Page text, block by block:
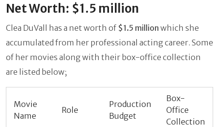
Net Worth: $1.5 million
Clea DuVall has a net worth of $1.5 million which she
accumulated from her professional acting career. Some
of her movies along with their box-office collection
are listed below;
Movie
Name
Role
Production
Budget
Box-
Office
Collection